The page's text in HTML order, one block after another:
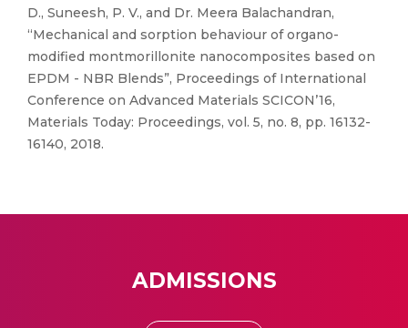
D., Suneesh, P. V., and Dr. Meera Balachandran,
“Mechanical and sorption behaviour of organo-
modified montmorillonite nanocomposites based on
EPDM - NBR Blends”, Proceedings of International
Conference on Advanced Materials SCICON’16,
Materials Today: Proceedings, vol. 5, no. 8, pp. 16132-
16140, 2018.
ADMISSIONS